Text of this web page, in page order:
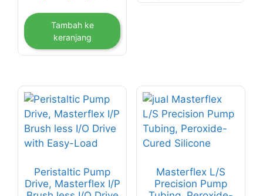
Tambah ke
keranjang
Peristaltic Pump
Drive, Masterflex I/P
Masterflex L/S
Precision Pump